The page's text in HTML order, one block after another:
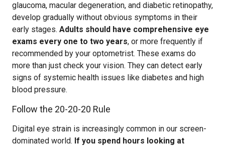
glaucoma, macular degeneration, and diabetic retinopathy,
develop gradually without obvious symptoms in their
early stages. Adults should have comprehensive eye
exams every one to two years, or more frequently if
recommended by your optometrist. These exams do
more than just check your vision. They can detect early
signs of systemic health issues like diabetes and high
blood pressure.
Follow the 20-20-20 Rule
Digital eye strain is increasingly common in our screen-
dominated world. If you spend hours looking at